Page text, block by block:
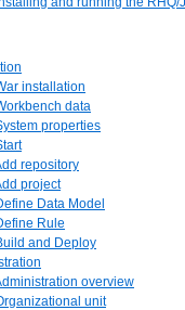
installation
data
properties
repository
project
Data Model
Rule
and Deploy
overview
unit